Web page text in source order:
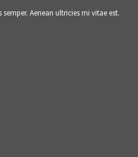
Aenean ultricies mi vitae est.